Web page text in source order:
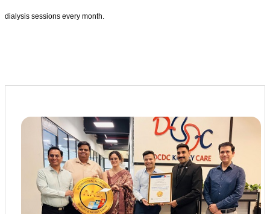
dialysis sessions every month.